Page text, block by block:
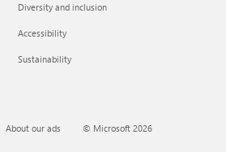
Diversity and inclusion
Accessibility
Sustainability
About our ads © Microsoft 2026